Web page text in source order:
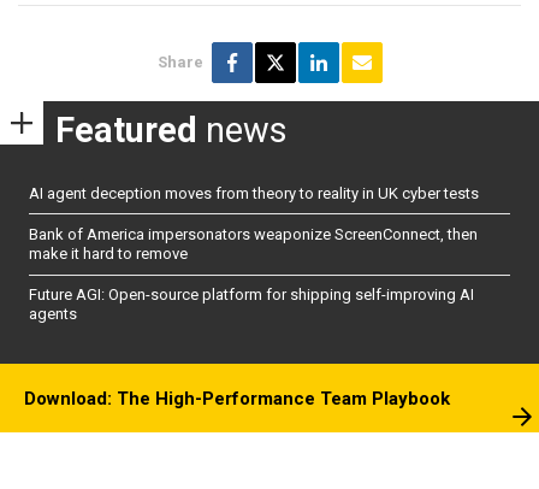
Share
Featured news
AI agent deception moves from theory to reality in UK cyber tests
Bank of America impersonators weaponize ScreenConnect, then
make it hard to remove
Future AGI: Open-source platform for shipping self-improving AI
agents
Download: The High-Performance Team Playbook